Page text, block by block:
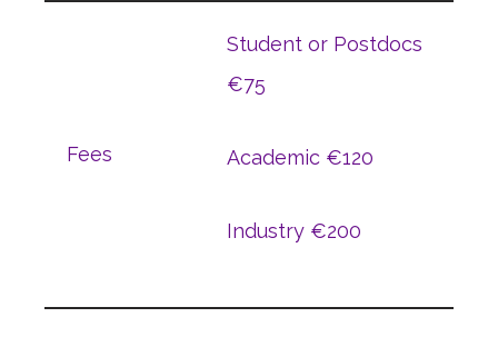
Fees
Student or Postdocs
€75
Academic €120
Industry €200